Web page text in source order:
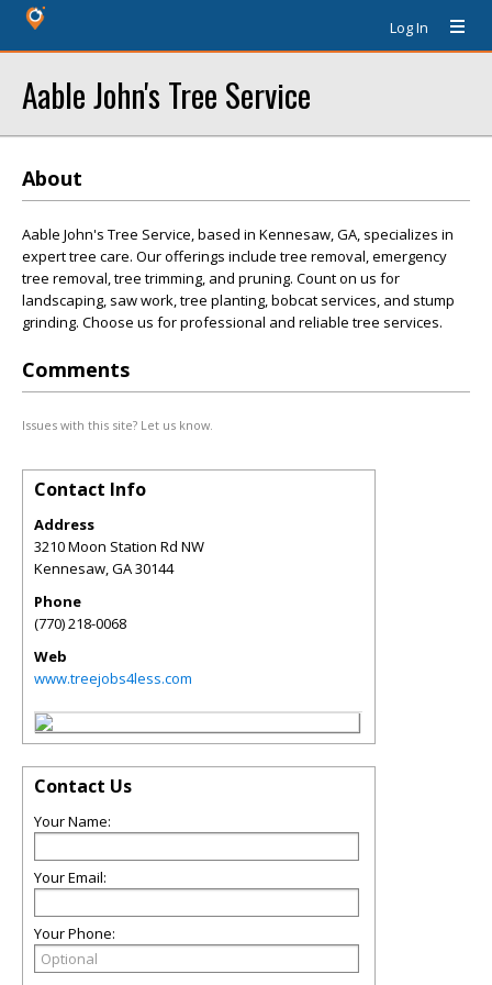
Log In
Aable John's Tree Service
About
Aable John's Tree Service, based in Kennesaw, GA, specializes in
expert tree care. Our offerings include tree removal, emergency
tree removal, tree trimming, and pruning. Count on us for
landscaping, saw work, tree planting, bobcat services, and stump
grinding. Choose us for professional and reliable tree services.
Comments
Issues with this site? Let us know.
Contact Info
Address
3210 Moon Station Rd NW
Kennesaw,GA30144
Phone
(770) 218-0068
Web
www.treejobs4less.com
Contact Us
Your Name:
Your Email:
Your Phone: